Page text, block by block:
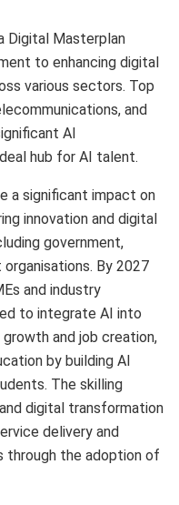
Digital Masterplan
to enhancing digital
various sectors. Top
and
AI
hub for AI talent.
a significant impact on
innovation and digital
government,
By 2027
and industry
to integrate AI into
and job creation,
by building AI
The skilling
digital transformation
delivery and
through the adoption of